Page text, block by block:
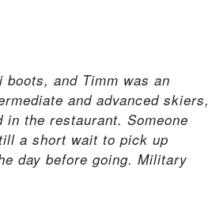
and Timm was an
and advanced skiers,
the restaurant. Someone
a short wait to pick up
day before going. Military